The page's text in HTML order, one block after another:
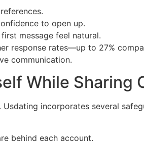
to open up.
message feel natural.
response rates—up to 27%
communication.
While Sharing
incorporates several
behind each account.